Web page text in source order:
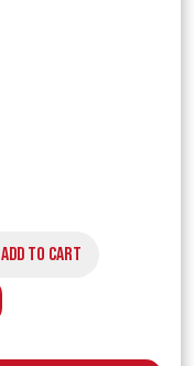
ADD TO CART